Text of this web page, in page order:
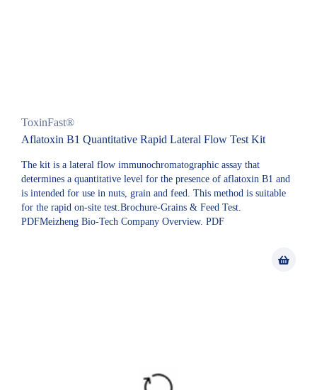
ToxinFast®
Aflatoxin B1 Quantitative Rapid Lateral Flow Test Kit
The kit is a lateral flow immunochromatographic assay that
determines a quantitative level for the presence of aflatoxin B1 and
is intended for use in nuts, grain and feed. This method is suitable
for the rapid on-site test.Brochure-Grains & Feed Test.
PDFMeizheng Bio-Tech Company Overview. PDF